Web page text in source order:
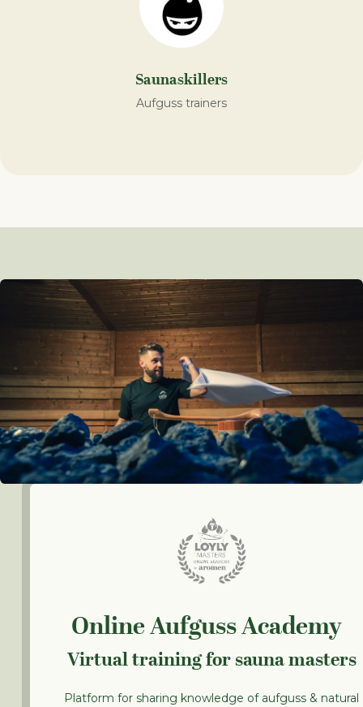
Saunaskillers
Aufguss trainers
Online Aufguss Academy
Virtual training for sauna masters
Platform for sharing knowledge of aufguss & natural